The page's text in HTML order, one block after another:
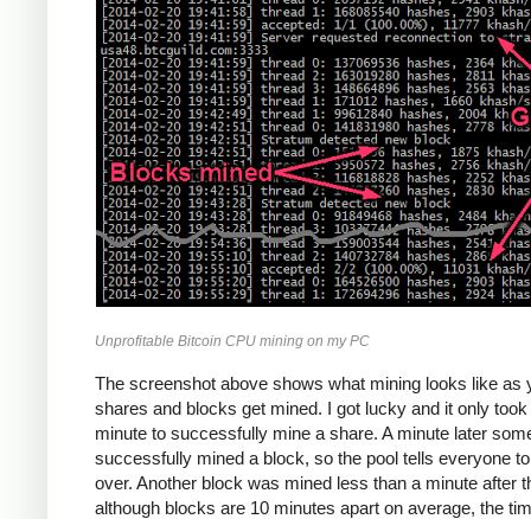
Unprofitable Bitcoin CPU mining on my PC
The screenshot above shows what mining looks like as
shares and blocks get mined. I got lucky and it only
minute to successfully mine a share. A minute later
successfully mined a block, so the pool tells everyone
over. Another block was mined less than a minute after
although blocks are 10 minutes apart on average, the